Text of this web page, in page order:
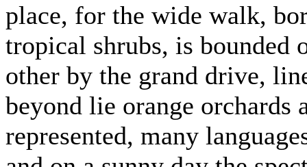
place, for the wide walk,
tropical shrubs, is bounded
other by the grand drive,
beyond lie orange orchards
represented, many